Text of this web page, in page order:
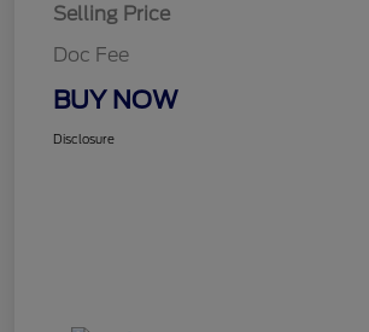
Selling Price
Doc Fee
BUY NOW
Disclosure